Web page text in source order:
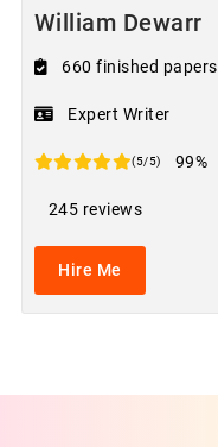
William Dewarr
660 finished papers
Expert Writer
(5/5) 99%
245 reviews
Hire Me